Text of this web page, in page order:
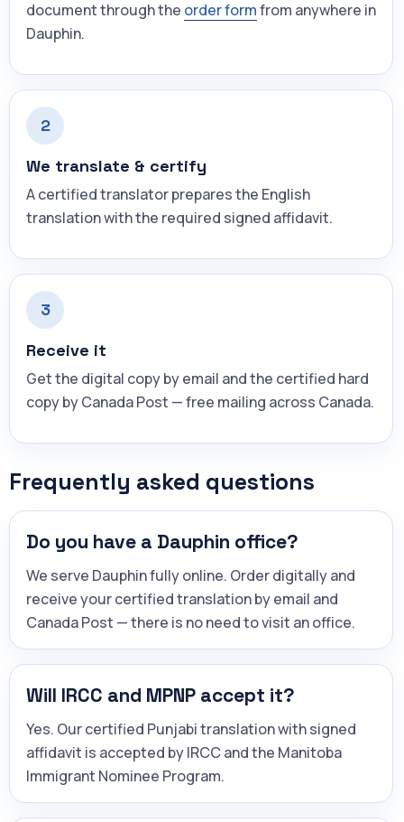
document through the order formfrom anywhere in
Dauphin.
2
We translate & certify
A certified translator prepares the English
translation with the required signed affidavit.
3
Receive it
Get the digital copy by email and the certified hard
copy by Canada Post — free mailing across Canada.
Frequently asked questions
Do you have a Dauphin office?
We serve Dauphin fully online. Order digitally and
receive your certified translation by email and
Canada Post — there is no need to visit an office.
Will IRCC and MPNP accept it?
Yes. Our certified Punjabi translation with signed
affidavit is accepted by IRCC and the Manitoba
Immigrant Nominee Program.